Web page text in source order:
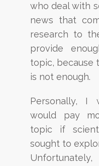
who dealwith
news that
research to
provide
topic, because
is not enough.
Personally, I
would pay
topic if
sought to